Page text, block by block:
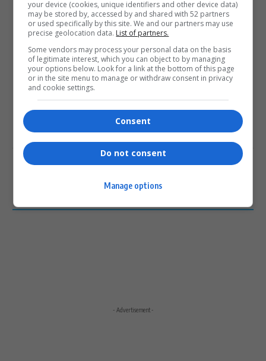
0
Article Rating
Subscribe Login
Please login to comment
- Advertisement -
your device (cookies, unique identifiers and other device data)
may be stored by, accessed by and shared with 52 partners
or used specifically by this site. We and our partners may use
precise geolocation data. List of partners.
Some vendors may process your personal data on the basis
of legitimate interest, which you can object to by managing
your options below. Look for a link at the bottom of this page
or in the site menu to manage or withdraw consent in privacy
and cookie settings.
Consent
Do not consent
Manage options